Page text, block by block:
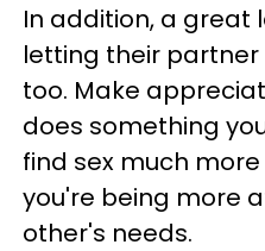
In addition, a great
letting their partner
too. Make
does something
find sex much
you're being more
other's needs.